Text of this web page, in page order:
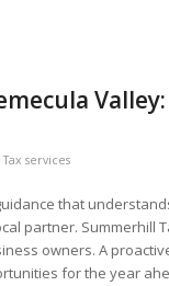
Tax services
that
partner. Summerhill
owners. A
for the year